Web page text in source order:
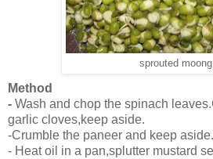
sprouted moong
Method
- Wash and chop the spinach
garlic cloves,keep aside.
-Crumble the paneer and keep aside.
- Heat oil in a pan,splutter mustard